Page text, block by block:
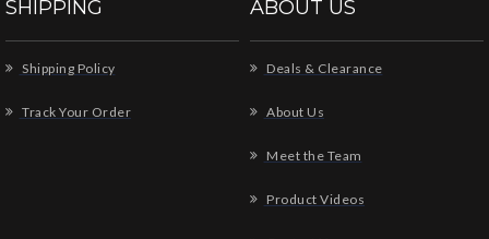
SHIPPING
Shipping Policy
Track Your Order
ABOUT US
Deals & Clearance
About Us
Meet the Team
Product Videos